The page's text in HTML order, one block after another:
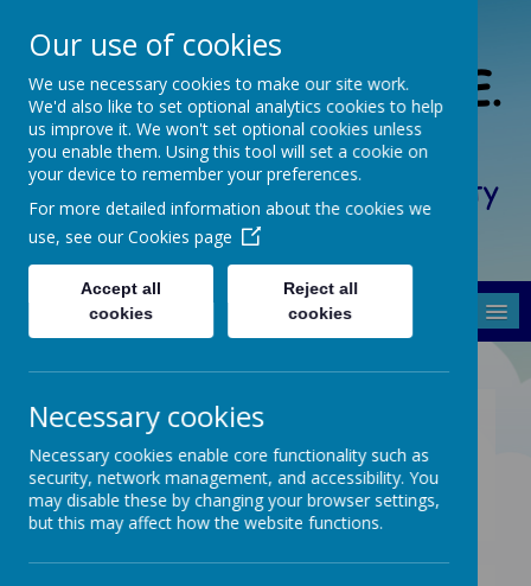
South Crosland C. of E.
(A) Junior School
Friendship, Forgiveness, Honesty
and Respect
Physical Education Long
Term Plan
Our use of cookies
We use necessary cookies to make our site work.
We'd also like to set optional analytics cookies to help
us improve it. We won't set optional cookies unless
you enable them. Using this tool will set a cookie on
your device to remember your preferences.
For more detailed information about the cookies we
use, see our Cookies page
Accept all
cookies
Reject all
cookies
Necessary cookies
Necessary cookies enable core functionality such as
security, network management, and accessibility. You
may disable these by changing your browser settings,
but this may affect how the website functions.